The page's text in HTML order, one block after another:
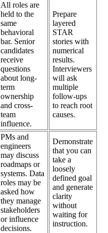
All roles are
held to the
same
behavioral
bar. Senior
candidates
receive
questions
about long-
term
ownership
and cross-
team
influence.
Prepare
layered
STAR
stories with
numerical
results.
Interviewers
will ask
multiple
follow-ups
to reach root
causes.
PMs and
engineers
may discuss
roadmaps or
systems. Data
roles may be
asked how
they manage
stakeholders
or influence
decisions.
Demonstrate
that you can
take a
loosely
defined goal
and generate
clarity
without
waiting for
instruction.